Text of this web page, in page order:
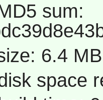
sum:
6.4 MB
space